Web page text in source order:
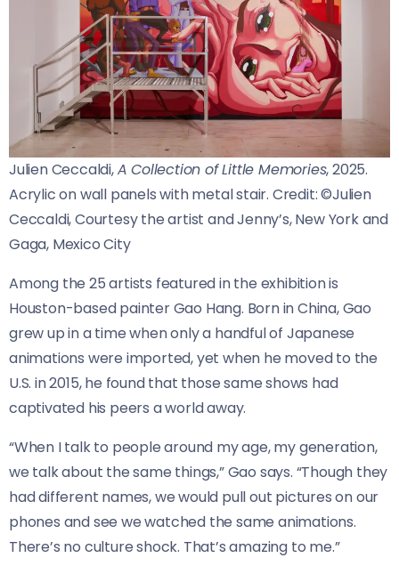
Julien Ceccaldi,A Collection of Little Memories, 2025.
Acrylic on wall panels with metal stair. Credit:©Julien
Ceccaldi, Courtesy the artist and Jenny’s, New York and
Gaga, Mexico City
Among the 25 artists featured in the exhibition is
Houston-based painter Gao Hang. Born in China, Gao
grew up in a time when only a handful of Japanese
animations were imported, yet when he moved to the
U.S. in 2015, he found that those same shows had
captivated his peers a world away.
“When I talk to people around my age, my generation,
we talk about the same things,” Gao says. “Though they
had different names, we would pull out pictures on our
phones and see we watched the same animations.
There’s no culture shock. That’s amazing to me.”